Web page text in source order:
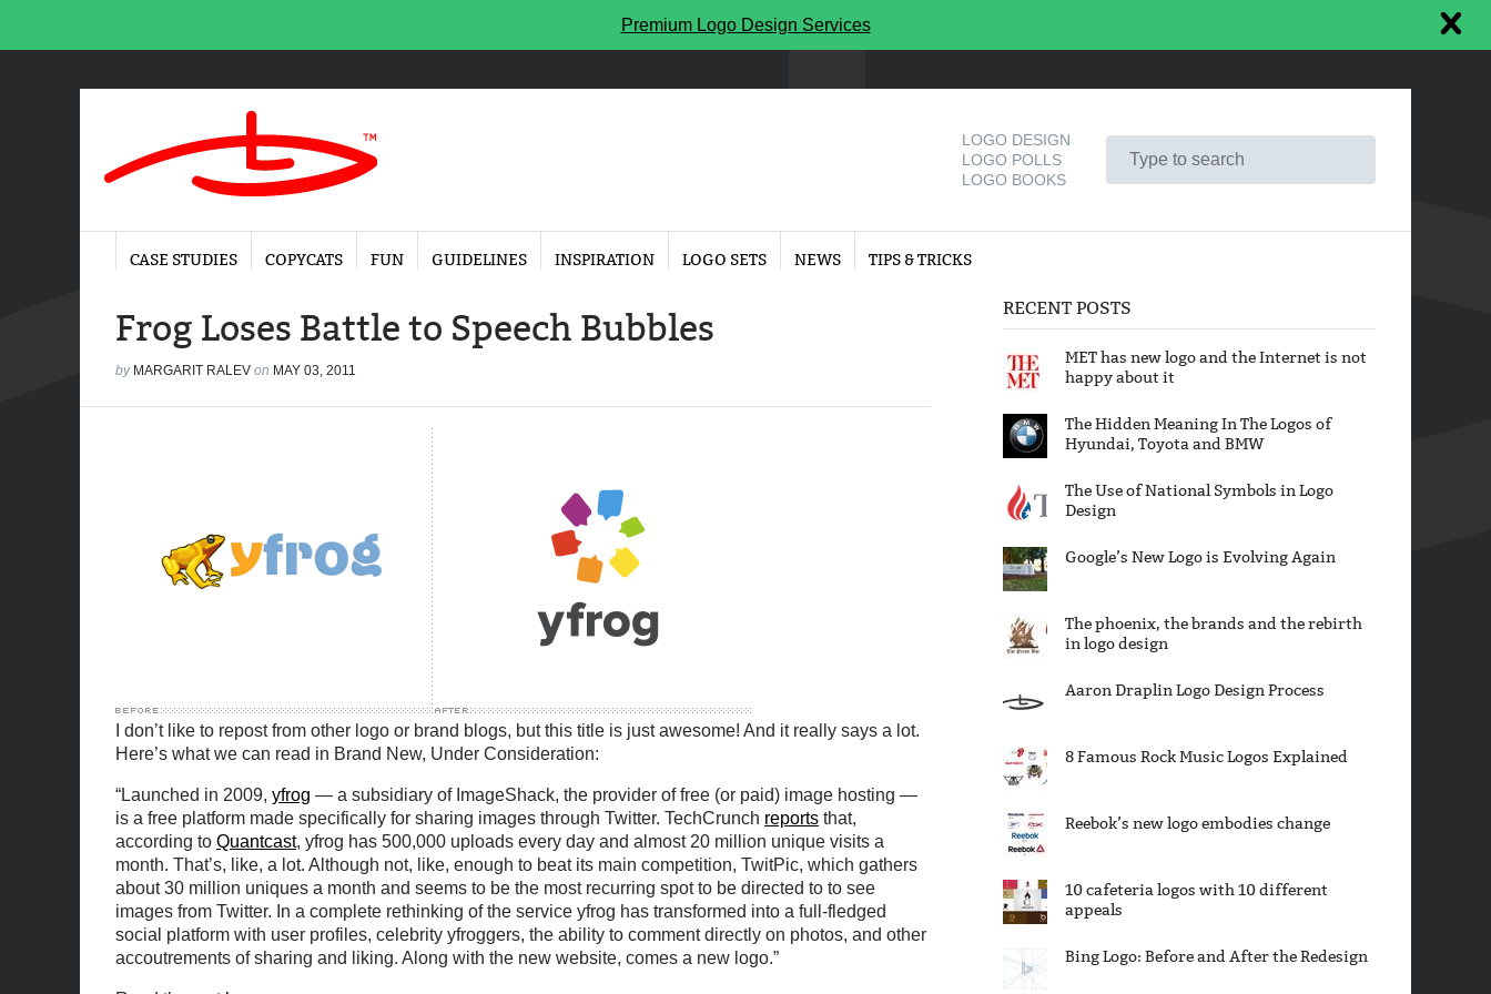
Premium Logo Design Services
LOGO DESIGN
LOGO POLLS
LOGO BOOKS
CASE STUDIES COPYCATS FUN GUIDELINES INSPIRATION LOGO SETS NEWS TIPS & TRICKS
Frog Loses Battle to Speech Bubbles
by MARGARIT RALEV on MAY 03, 2011
I don’t like to repost from other logo or brand blogs, but this title is just awesome! And it really says a lot.
Here’s what we can read in Brand New, Under Consideration:
“Launched in 2009, yfrog — a subsidiary of ImageShack, the provider of free (or paid) image hosting —
is a free platform made specifically for sharing images through Twitter. TechCrunch reports that,
according to Quantcast, yfrog has 500,000 uploads every day and almost 20 million unique visits a
month. That’s, like, a lot. Although not, like, enough to beat its main competition, TwitPic, which gathers
about 30 million uniques a month and seems to be the most recurring spot to be directed to to see
images from Twitter. In a complete rethinking of the service yfrog has transformed into a full-fledged
social platform with user profiles, celebrity yfroggers, the ability to comment directly on photos, and other
accoutrements of sharing and liking. Along with the new website, comes a new logo.”
RECENT POSTS
MET has new logo and the Internet is not
happy about it
The Hidden Meaning In The Logos of
Hyundai, Toyota and BMW
The Use of National Symbols in Logo
Design
Google’s New Logo is Evolving Again
The phoenix, the brands and the rebirth
in logo design
Aaron Draplin Logo Design Process
8 Famous Rock Music Logos Explained
Reebok’s new logo embodies change
10 cafeteria logos with 10 different
appeals
Bing Logo: Before and After the Redesign